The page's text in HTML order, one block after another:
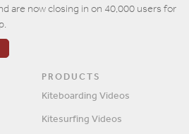
are now closing in on 40,000 users for
PRODUCTS
Kiteboarding Videos
Kitesurfing Videos